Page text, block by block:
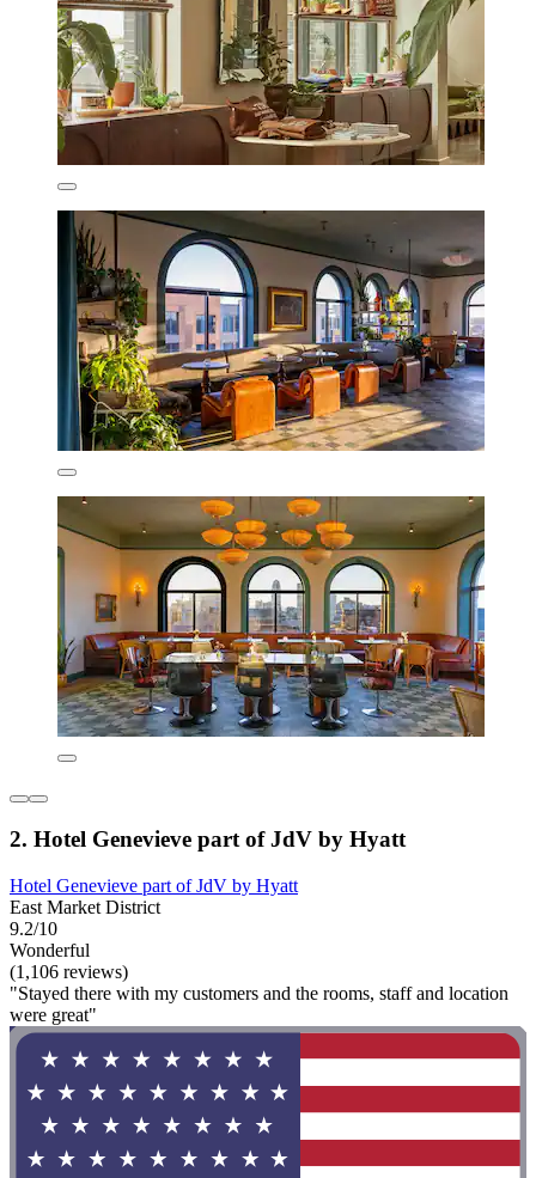
2. Hotel Genevieve part of JdV by Hyatt
Hotel Genevieve part of JdV by Hyatt
East Market District
9.2/10
Wonderful
(1,106 reviews)
"Stayed there with my customers and the rooms, staff and location
were great"